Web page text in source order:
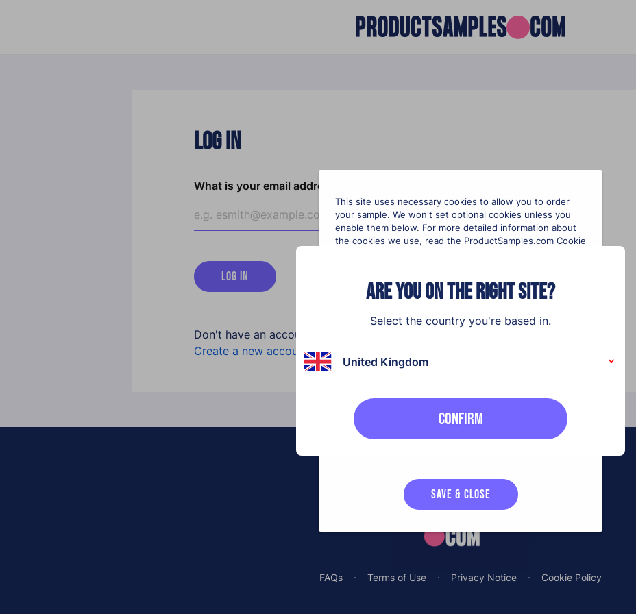
This site uses necessary cookies to allow you to order
your sample. We won't set optional cookies unless you
enable them below. For more detailed information about
the cookies we use, read the ProductSamples.com Cookie
We'd like to set optional analytical cookies to collect
statistics related to our users. These statistics enable us
to continuously improve the sampling experience.
SAVE & CLOSE
Log In
What is your email address?
LOG IN
Don't have an account?
Create a new account instead
Are you on the right site?
Select the country you're based in.
United Kingdom
Confirm
FAQs · Terms of Use · Privacy Notice · Cookie Policy